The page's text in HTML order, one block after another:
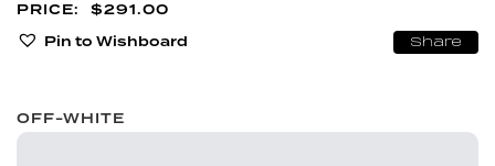
$291.00
Pin to Wishboard
Share
OFF-WHITE